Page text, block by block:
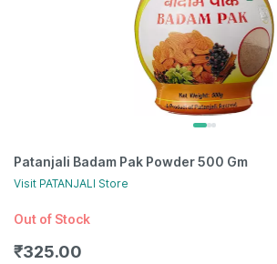
Patanjali Badam Pak Powder 500 Gm
Visit PATANJALI Store
Out of Stock
₹325.00